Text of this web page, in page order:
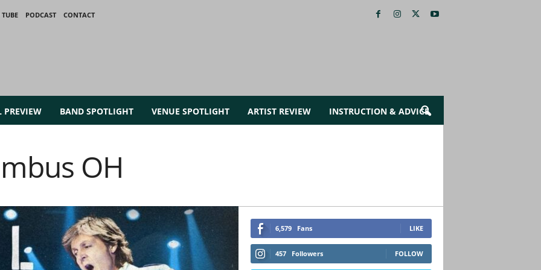
PODCAST
CONTACT
PREVIEW BAND SPOTLIGHT VENUE SPOTLIGHT ARTIST REVIEW INSTRUCTION & ADVICE
OH
6,579 Fans LIKE
457 Followers FOLLOW